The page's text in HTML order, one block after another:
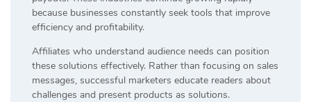
because businesses constantly seek tools that improve
efficiency and profitability.
Affiliates who understand audience needs can position
these solutions effectively. Rather than focusing on sales
messages, successful marketers educate readers about
challenges and present products as solutions.